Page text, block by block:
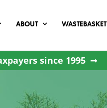
ABOUT WASTEBASKET
since 1995